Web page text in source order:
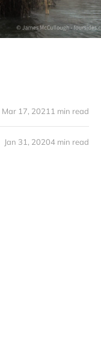
Mar 17, 2021 1 min read
Jan 31, 20204 min read